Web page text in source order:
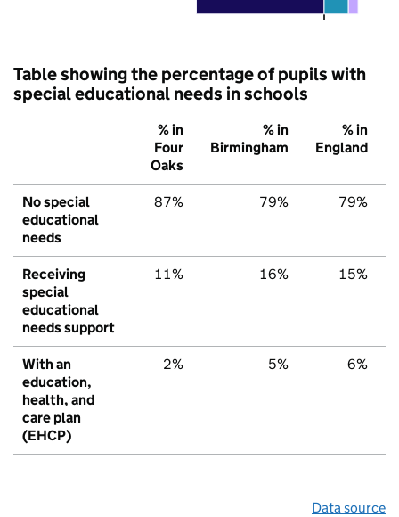
Table showing the percentage of pupils with
special educational needs in schools
% in
Four
Oaks
% in
Birmingham
% in
England
No special
educational
needs
87% 79% 79%
Receiving
special
educational
needs support
11% 16% 15%
With an
education,
health, and
care plan
(EHCP)
2% 5% 6%
Data source